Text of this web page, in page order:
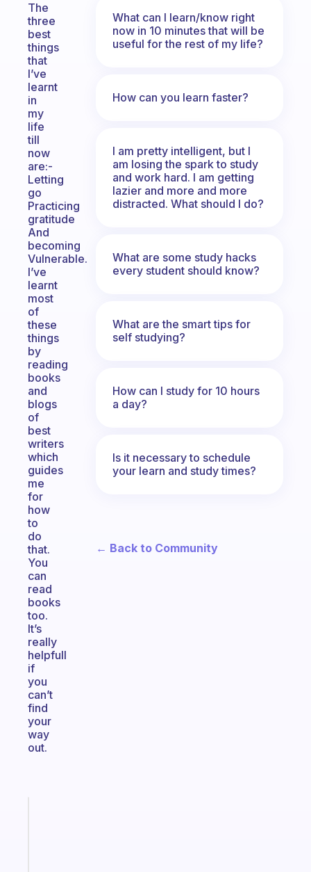
The
three
best
things
that
I’ve
learnt
in
my
life
till
now
are:-
Letting
go
Practicing
gratitude
And
becoming
Vulnerable.
I’ve
learnt
most
of
these
things
by
reading
books
and
blogs
of
best
writers
which
guides
me
for
how
to
do
that.
You
can
read
books
too.
It’s
really
helpfull
if
you
can’t
find
your
way
out.
What can I learn/know right
now in 10 minutes that will be
useful for the rest of my life?
How can you learn faster?
I am pretty intelligent, but I
am losing the spark to study
and work hard. I am getting
lazier and more and more
distracted. What should I do?
What are some study hacks
every student should know?
What are the smart tips for
self studying?
How can I study for 10 hours
a day?
Is it necessary to schedule
your learn and study times?
← Back to Community